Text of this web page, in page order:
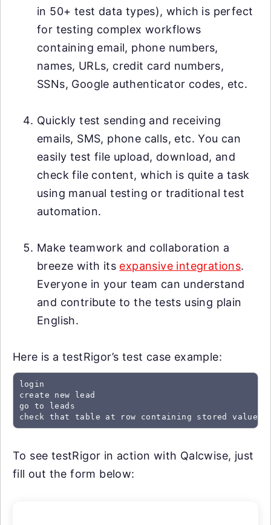
in 50+ test data types), which is perfect
for testing complex workflows
containing email, phone numbers,
names, URLs, credit card numbers,
SSNs, Google authenticator codes, etc.
Quickly test sending and receiving
emails, SMS, phone calls, etc. You can
easily test file upload, download, and
check file content, which is quite a task
using manual testing or traditional test
automation.
Make teamwork and collaboration a
breeze with its expansive integrations.
Everyone in your team can understand
and contribute to the tests using plain
English.
Here is a testRigor’s test case example:
login
create new lead
go to leads
check that table at row containing stored value
To see testRigor in action with Qalcwise, just
fill out the form below: